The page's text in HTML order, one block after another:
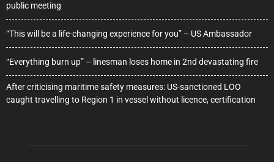
public meeting
“This will be a life-changing experience for you” – US Ambassador
“Everything burn up” – linesman loses home in 2nd devastating fire
After criticising maritime safety measures: US-sanctioned LOO
caught travelling to Region 1 in vessel without licence, certification